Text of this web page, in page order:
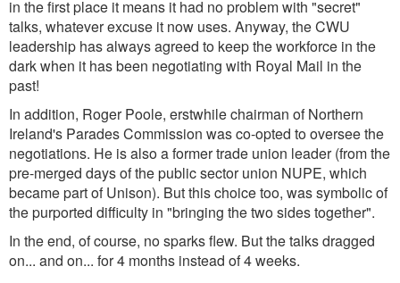
in the first place it means it had no problem with "secret"
talks, whatever excuse it now uses. Anyway, the CWU
leadership has always agreed to keep the workforce in the
dark when it has been negotiating with Royal Mail in the
past!
In addition, Roger Poole, erstwhile chairman of Northern
Ireland's Parades Commission was co-opted to oversee the
negotiations. He is also a former trade union leader (from the
pre-merged days of the public sector union NUPE, which
became part of Unison). But this choice too, was symbolic of
the purported difficulty in "bringing the two sides together".
In the end, of course, no sparks flew. But the talks dragged
on... and on... for 4 months instead of 4 weeks.